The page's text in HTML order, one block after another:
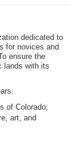
dedicated to
for novices and
ensure the
lands with its
of Colorado;
art, and